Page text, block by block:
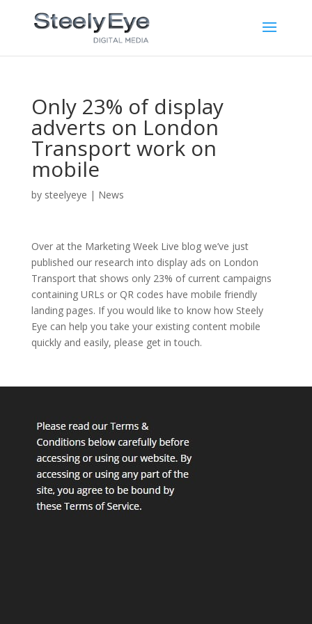
Only 23% of display
adverts on London
Transport work on
mobile
by steelyeye | News
Over at the Marketing Week Live blog we’ve just
published our research into display ads on London
Transport that shows only 23% of current campaigns
containing URLs or QR codes have mobile friendly
landing pages. If you would like to know how Steely
Eye can help you take your existing content mobile
quickly and easily, please get in touch.